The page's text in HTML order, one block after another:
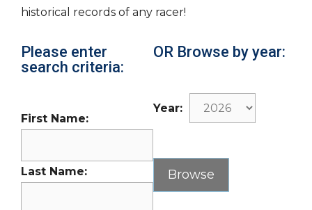
historical records of any racer!
Please enter
search criteria:
First Name:
Last Name:
OR Browse by year:
Year: